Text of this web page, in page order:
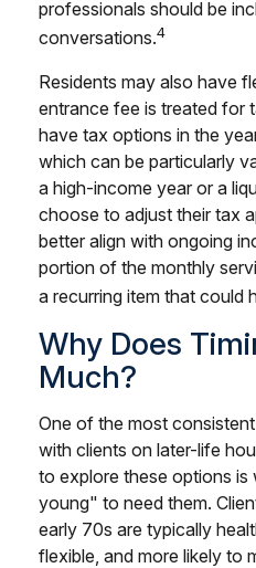
professionals should be
conversations.4
Residents may also have
entrance fee is treated for
have tax options in the
which can be particularly
a high-income year or a
choose to adjust their tax
better align with ongoing
portion of the monthly
a recurring item that could
Why Does
Much?
One of the most
with clients on later-life
to explore these options
young" to need them.
early 70s are typically
flexible, and more likely to